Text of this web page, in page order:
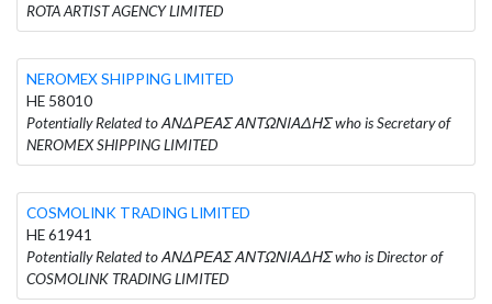
ROTA ARTIST AGENCY LIMITED
NEROMEX SHIPPING LIMITED
HE 58010
Potentially Related to ΑΝΔΡΕΑΣ ΑΝΤΩΝΙΑΔΗΣ who is Secretary of
NEROMEX SHIPPING LIMITED
COSMOLINK TRADING LIMITED
HE 61941
Potentially Related to ΑΝΔΡΕΑΣ ΑΝΤΩΝΙΑΔΗΣ who is Director of
COSMOLINK TRADING LIMITED